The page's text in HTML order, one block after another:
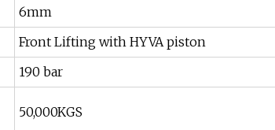
6mm
Front Lifting with HYVA piston
190 bar
50,000KGS